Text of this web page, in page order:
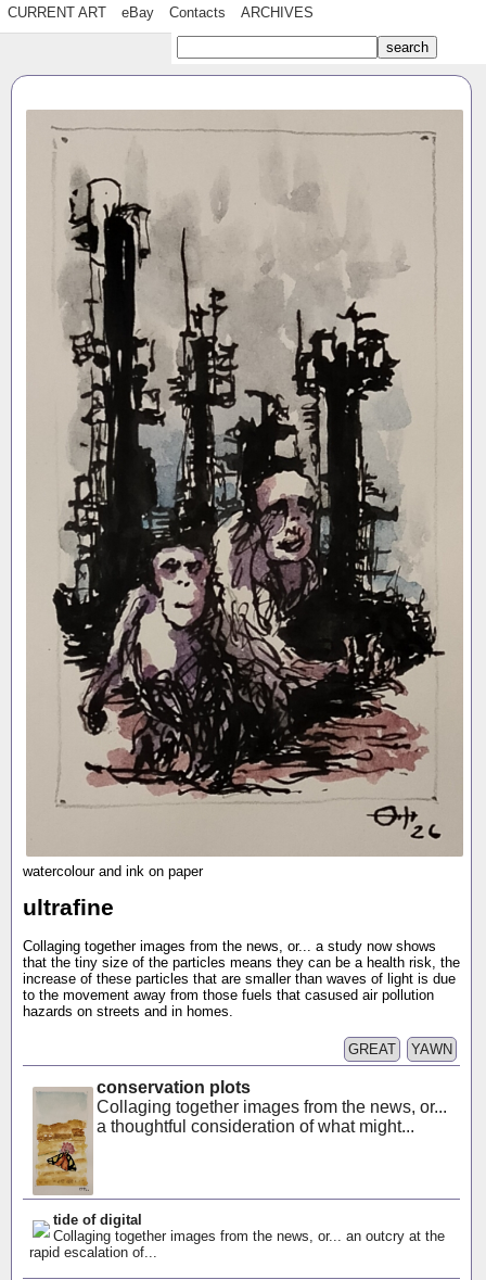
CURRENT ART eBay Contacts ARCHIVES
watercolour and ink on paper
ultrafine
Collaging together images from the news, or... a study now shows
that the tiny size of the particles means they can be a health risk, the
increase of these particles that are smaller than waves of light is due
to the movement away from those fuels that casused air pollution
hazards on streets and in homes.
YAWN
GREAT
conservation plots
Collaging together images from the news, or...
a thoughtful consideration of what might...
tide of digital
Collaging together images from the news, or... an outcry at the
rapid escalation of...